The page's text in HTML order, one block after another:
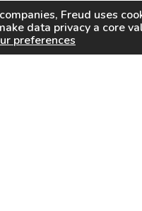
Freud uses
data privacy a core
preferences